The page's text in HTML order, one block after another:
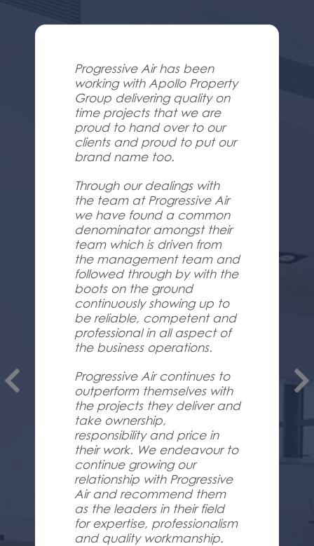
Progressive Air has been
working with Apollo Property
Group delivering quality on
time projects that we are
proud to hand over to our
clients and proud to put our
brand name too.
Through our dealings with
the team at Progressive Air
we have found a common
denominator amongst their
team which is driven from
the management team and
followed through by with the
boots on the ground
continuously showing up to
be reliable, competent and
professional in all aspect of
the business operations.
Progressive Air continues to
outperform themselves with
the projects they deliver and
take ownership,
responsibility and price in
their work. We endeavour to
continue growing our
relationship with Progressive
Air and recommend them
as the leaders in their field
for expertise, professionalism
and quality workmanship.